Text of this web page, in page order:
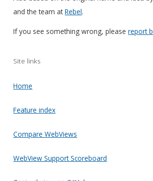
and the team atRebel.
If you see something wrong, pleasereport
Site links
Home
Feature index
Compare WebViews
WebView Support Scoreboard